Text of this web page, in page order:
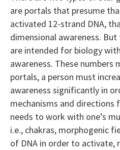
are portals that presume
activated 12-strand DNA,
dimensional awareness.
are intended for biology
awareness. These numbers
portals, a person must
awareness significantly in
mechanisms and directions
needs to work with one’s
i.e., chakras, morphogenic
of DNA in order to activate,